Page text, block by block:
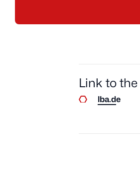
Link to
lba.de